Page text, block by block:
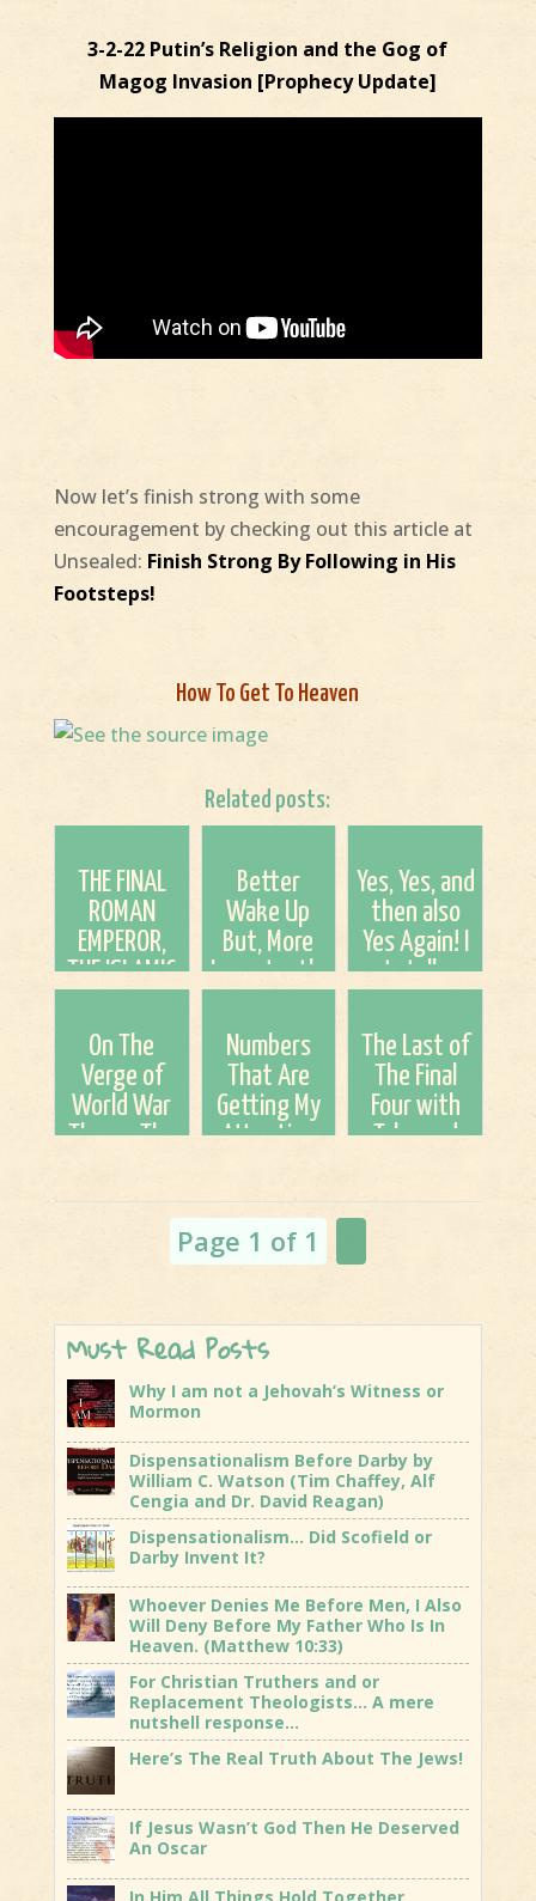
3-2-22 Putin’s Religion and the Gog of
Magog Invasion [Prophecy Update]
Now let’s finish strong with some
encouragement by checking out this article at
Unsealed: Finish Strong By Following in His
Footsteps!
How To Get To Heaven
Related posts:
THE FINAL
ROMAN
EMPEROR,
THE ISLAMIC
AND THE
VATICAN’S
LAST
CRUSADE
Better
Wake Up
But, More
Importantly,
JESUS For
Salvation!
Yes, Yes, and
then also
Yes Again! I
totally
him in this.
On The
Verge of
World War
Three...The
Ticking
Numbers
That Are
Getting My
Attention
The Last of
The Final
Four with
Tyler and
Garcia..Be
encouraged!!
Page 1 of 1
Must Read Posts
Why I am not a Jehovah’s Witness or
Mormon
Dispensationalism Before Darby by
William C. Watson (Tim Chaffey, Alf
Cengia and Dr. David Reagan)
Dispensationalism… Did Scofield or
Darby Invent It?
Whoever Denies Me Before Men, I Also
Will Deny Before My Father Who Is In
Heaven. (Matthew 10:33)
For Christian Truthers and or
Replacement Theologists… A mere
nutshell response…
Here’s The Real Truth About The Jews!
If Jesus Wasn’t God Then He Deserved
An Oscar